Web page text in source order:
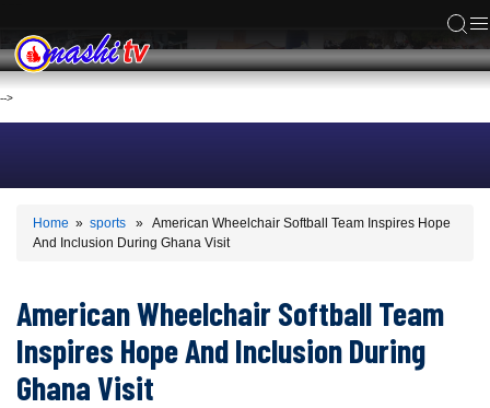
-->
Home » sports » American Wheelchair Softball Team Inspires Hope
And Inclusion During Ghana Visit
American Wheelchair Softball Team
Inspires Hope And Inclusion During
Ghana Visit